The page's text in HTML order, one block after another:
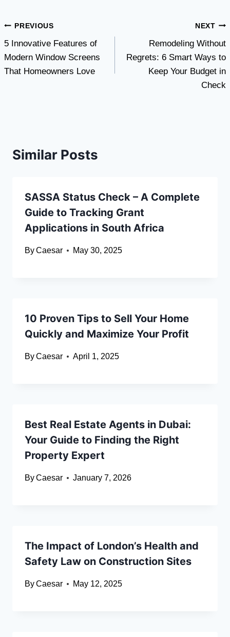
Post
navigation
PREVIOUS
5 Innovative Features of
Modern Window Screens
That Homeowners Love
NEXT
Remodeling Without
Regrets: 6 Smart Ways to
Keep Your Budget in
Check
Similar Posts
SASSA Status Check – A Complete
Guide to Tracking Grant
Applications in South Africa
ByCaesar May 30, 2025
10 Proven Tips to Sell Your Home
Quickly and Maximize Your Profit
ByCaesar April 1, 2025
Best Real Estate Agents in Dubai:
Your Guide to Finding the Right
Property Expert
ByCaesar January 7, 2026
The Impact of London’s Health and
Safety Law on Construction Sites
ByCaesar May 12, 2025